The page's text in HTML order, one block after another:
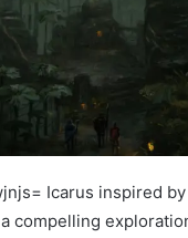
Icarus inspired
compelling